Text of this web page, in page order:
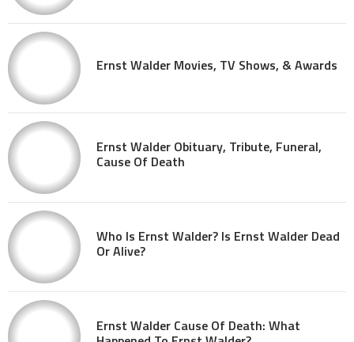
Ernst Walder Movies, TV Shows, & Awards
Ernst Walder Obituary, Tribute, Funeral,
Cause Of Death
Who Is Ernst Walder? Is Ernst Walder Dead
Or Alive?
Ernst Walder Cause Of Death: What